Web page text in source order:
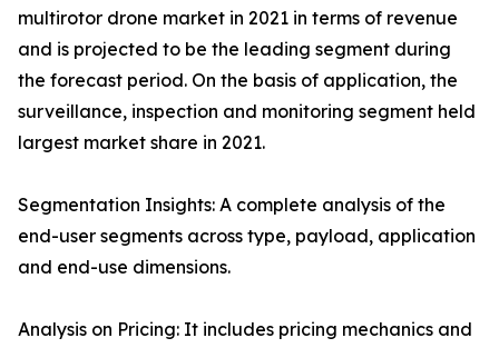
multirotor drone market in 2021 in terms of revenue
and is projected to be the leading segment during
the forecast period. On the basis of application, the
surveillance, inspection and monitoring segment held
largest market share in 2021.
Segmentation Insights: A complete analysis of the
end-user segments across type, payload, application
and end-use dimensions.
Analysis on Pricing: It includes pricing mechanics and